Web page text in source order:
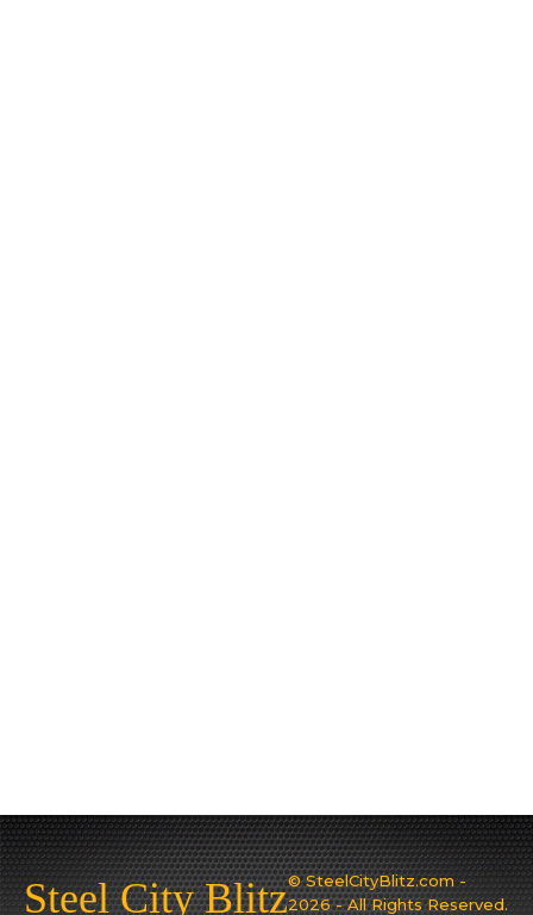
Steel City Blitz© SteelCityBlitz.com -
2026 - All Rights Reserved.